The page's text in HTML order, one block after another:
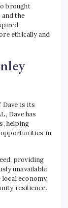
brought
the
ethically and
is its
Dave has
helping
opportunities in
providing
unavailable
economy,
resilience.